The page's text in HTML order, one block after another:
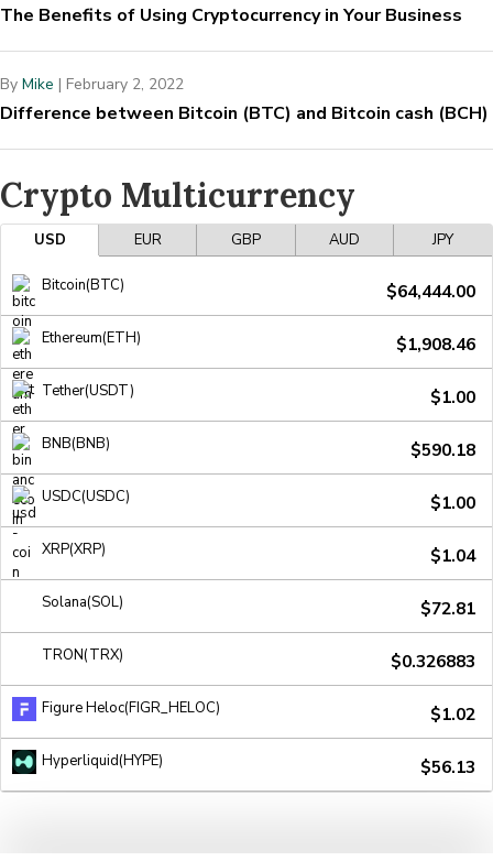
The Benefits of Using Cryptocurrency in Your Business
By Mike | February 2, 2022
Difference between Bitcoin (BTC) and Bitcoin cash (BCH)
Crypto Multicurrency
USD EUR GBP AUD JPY
Bitcoin(BTC) $64,444.00
Ethereum(ETH) $1,908.46
Tether(USDT) $1.00
BNB(BNB) $590.18
USDC(USDC) $1.00
XRP(XRP) $1.04
Solana(SOL) $72.81
TRON(TRX) $0.326883
Figure Heloc(FIGR_HELOC) $1.02
Hyperliquid(HYPE) $56.13